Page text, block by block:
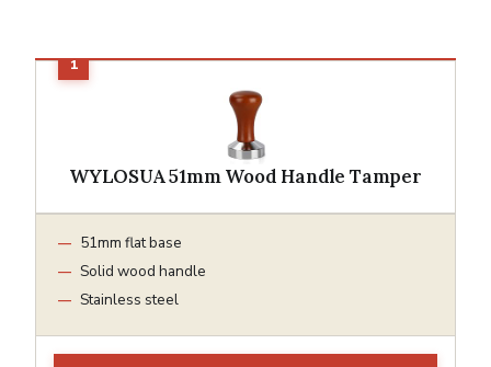
WYLOSUA 51mm Wood Handle Tamper
51mm flat base
Solid wood handle
Stainless steel